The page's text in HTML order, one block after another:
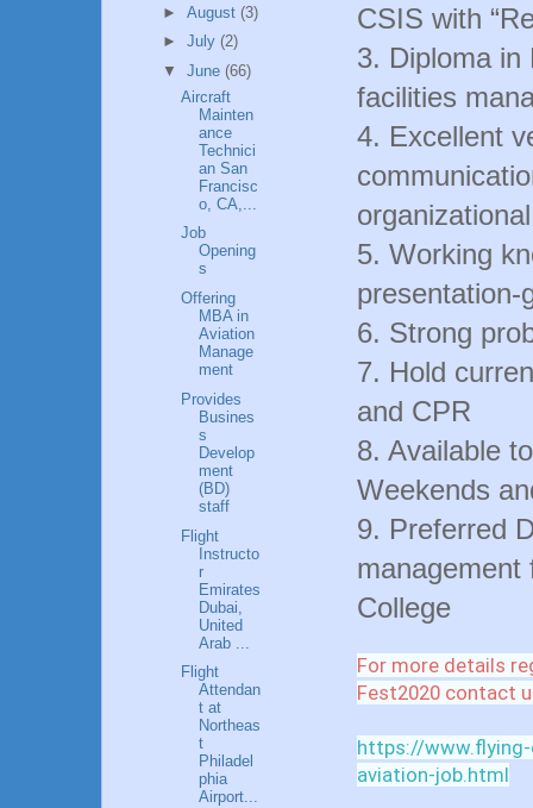
CSIS with
3. Diploma in
facilities
4. Excellent
5. Working
presentation-
6. Strong
7. Hold
and CPR
8. Available
Weekends
9. Preferred
management
College
For more details
Fest2020 contact
https://
aviation-job.html
► August (3)
► July (2)
▼ June (66)
Aircraft
Mainten
ance
Technici
an San
Francisc
o, CA,...
Job
Opening
s
Offering
MBA in
Aviation
Manage
ment
Provides
Busines
s
Develop
ment
(BD)
staff
Flight
Instructo
r
Emirates
Dubai,
United
Arab ...
Flight
Attendan
t at
Northeas
t
Philadel
phia
Airport...